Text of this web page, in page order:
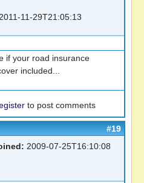
2011-11-29T21:05:13
if your road insurance
included...
to post comments
#19
2009-07-25T16:10:08